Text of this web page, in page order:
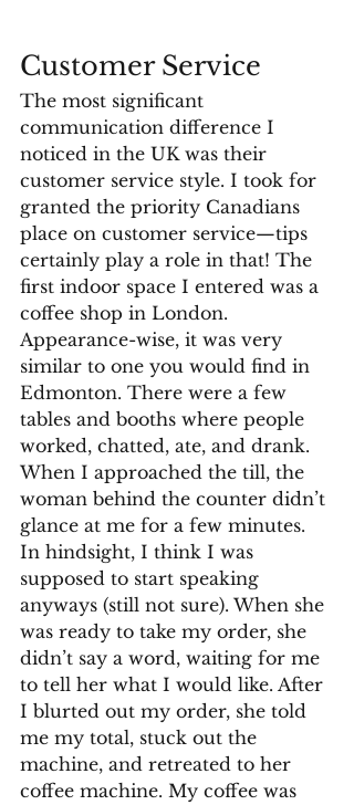
Customer Service
The most significant
communication difference I
noticed in the UK was their
customer service style. I took for
granted the priority Canadians
place on customer service—tips
certainly play a role in that! The
first indoor space I entered was a
coffee shop in London.
Appearance-wise, it was very
similar to one you would find in
Edmonton. There were a few
tables and booths where people
worked, chatted, ate, and drank.
When I approached the till, the
woman behind the counter didn’t
glance at me for a few minutes.
In hindsight, I think I was
supposed to start speaking
anyways (still not sure). When she
was ready to take my order, she
didn’t say a word, waiting for me
to tell her what I would like. After
I blurted out my order, she told
me my total, stuck out the
machine, and retreated to her
coffee machine. My coffee was